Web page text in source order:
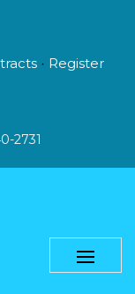
Register
2731